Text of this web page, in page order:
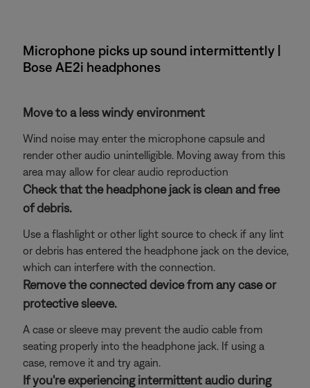
Microphone picks up sound intermittently |
Bose AE2i headphones
Move to a less windy environment
Wind noise may enter the microphone capsule and
render other audio unintelligible. Moving away from this
area may allow for clear audio reproduction
Check that the headphone jack is clean and free
of debris.
Use a flashlight or other light source to check if any lint
or debris has entered the headphone jack on the device,
which can interfere with the connection.
Remove the connected device from any case or
protective sleeve.
A case or sleeve may prevent the audio cable from
seating properly into the headphone jack. If using a
case, remove it and try again.
If you're experiencing intermittent audio during